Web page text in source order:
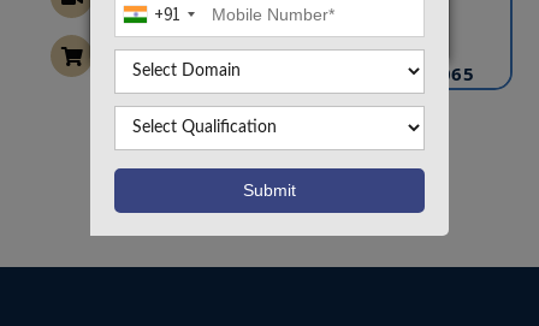
+91
info@takeoffprojects.com
+91 9030333433
+91 9393939065
Project Request
Want To Work On Own Idea!